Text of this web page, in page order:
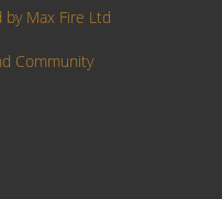
Max Fire Ltd
Community